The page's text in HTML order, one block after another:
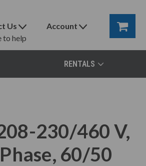
Us
to help
Account
RENTALS
230/460 V,
60/50